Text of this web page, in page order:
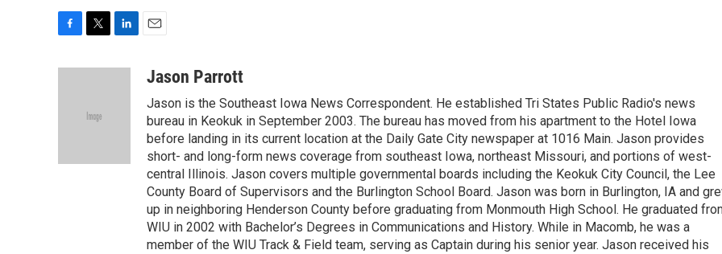
t
e
aJason Parrott
Jason is the Southeast Iowa News Correspondent. He established Tri States Public Radio's news
bureau in Keokuk in September 2003. The bureau has moved from his apartment to the Hotel Iowa
before landing in its current location at the Daily Gate City newspaper at 1016 Main. Jason provides
short- and long-form news coverage from southeast Iowa, northeast Missouri, and portions of west-
central Illinois. Jason covers multiple governmental boards including the Keokuk City Council, the Lee
County Board of Supervisors and the Burlington School Board. Jason was born in Burlington, IA and
up in neighboring Henderson County before graduating from Monmouth High School. He graduated
WIU in 2002 with Bachelor’s Degrees in Communications and History. While in Macomb, he was a
member of the WIU Track & Field team, serving as Captain during his senior year. Jason received his